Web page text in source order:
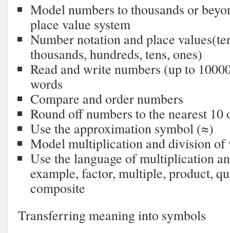
Model numbers to thousands or
place value system
Number notation and place
thousands, hundreds, tens, ones)
Read and write numbers (up to
words
Compare and order numbers
Round off numbers to the nearest 10
Use the approximation symbol (≈)
Model multiplication and division of
Use the language of multiplication
example, factor, multiple, product,
composite
Transferring meaning into symbols